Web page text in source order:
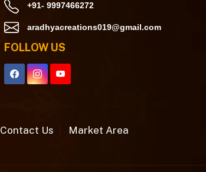
+91- 9997466272
aradhyacreations019@gmail.com
FOLLOW US
Contact Us Market Area